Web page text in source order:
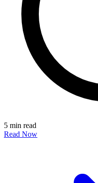
5 min read
Read Now